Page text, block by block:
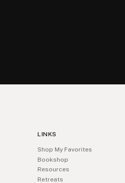
LINKS
Shop My Favorites
Bookshop
Resources
Retreats